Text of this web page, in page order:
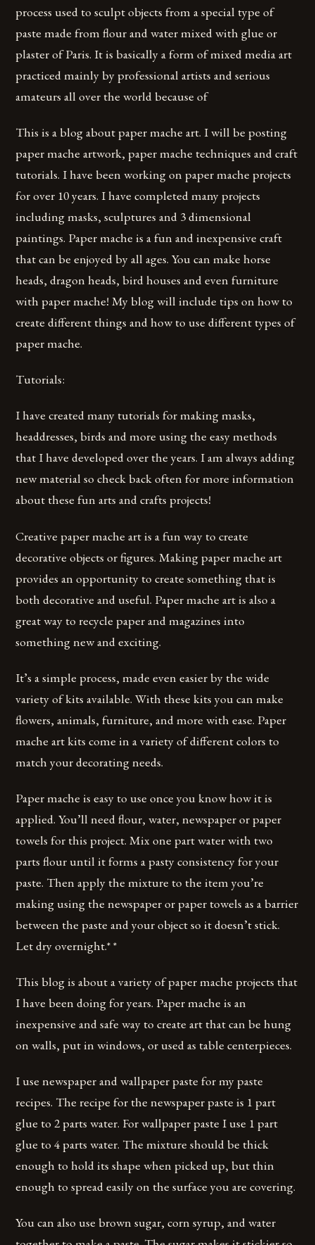
process used to sculpt objects from a special type of
paste made from flour and water mixed with glue or
plaster of Paris. It is basically a form of mixed media art
practiced mainly by professional artists and serious
amateurs all over the world because of
This is a blog about paper mache art. I will be posting
paper mache artwork, paper mache techniques and craft
tutorials. I have been working on paper mache projects
for over 10 years. I have completed many projects
including masks, sculptures and 3 dimensional
paintings. Paper mache is a fun and inexpensive craft
that can be enjoyed by all ages. You can make horse
heads, dragon heads, bird houses and even furniture
with paper mache! My blog will include tips on how to
create different things and how to use different types of
paper mache.
Tutorials:
I have created many tutorials for making masks,
headdresses, birds and more using the easy methods
that I have developed over the years. I am always adding
new material so check back often for more information
about these fun arts and crafts projects!
Creative paper mache art is a fun way to create
decorative objects or figures. Making paper mache art
provides an opportunity to create something that is
both decorative and useful. Paper mache art is also a
great way to recycle paper and magazines into
something new and exciting.
It’s a simple process, made even easier by the wide
variety of kits available. With these kits you can make
flowers, animals, furniture, and more with ease. Paper
mache art kits come in a variety of different colors to
match your decorating needs.
Paper mache is easy to use once you know how it is
applied. You’ll need flour, water, newspaper or paper
towels for this project. Mix one part water with two
parts flour until it forms a pasty consistency for your
paste. Then apply the mixture to the item you’re
making using the newspaper or paper towels as a barrier
between the paste and your object so it doesn’t stick.
Let dry overnight.* *
This blog is about a variety of paper mache projects that
I have been doing for years. Paper mache is an
inexpensive and safe way to create art that can be hung
on walls, put in windows, or used as table centerpieces.
I use newspaper and wallpaper paste for my paste
recipes. The recipe for the newspaper paste is 1 part
glue to 2 parts water. For wallpaper paste I use 1 part
glue to 4 parts water. The mixture should be thick
enough to hold its shape when picked up, but thin
enough to spread easily on the surface you are covering.
You can also use brown sugar, corn syrup, and water